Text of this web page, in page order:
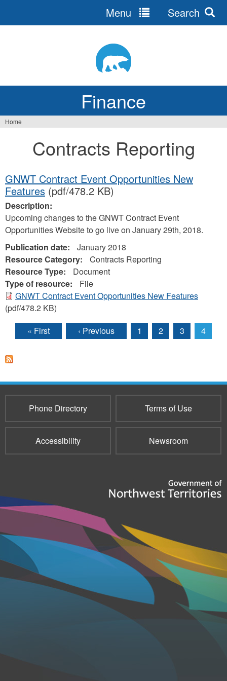
Finance
Menu Search
Home
Contracts Reporting
GNWT Contract Event Opportunities New
Features (pdf/478.2 KB)
Description:
Upcoming changes to the GNWT Contract Event
Opportunities Website to go live on January 29th, 2018.
Publication date:
January 2018
Resource Category:
Contracts Reporting
Resource Type:
Document
Type of resource:
File
GNWT Contract Event Opportunities New Features
(pdf/478.2 KB)
Pages
« First ‹ Previous 1 2 3 4
Phone Directory Terms of Use
Accessibility Newsroom